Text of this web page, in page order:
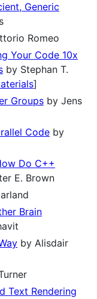
Generic
Romeo
Your Code 10x
by Stephan T.
]
Groups by Jens
Code by
Do C++
E. Brown
Brain
by Alisdair
Text Rendering